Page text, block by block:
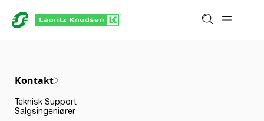
Kontakt
Teknisk Support
Salgsingeniører